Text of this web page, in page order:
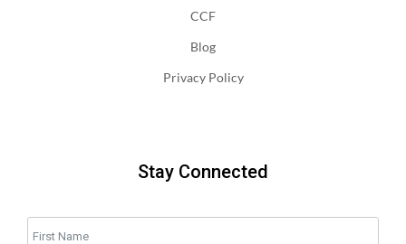
CCF
Blog
Privacy Policy
Stay Connected